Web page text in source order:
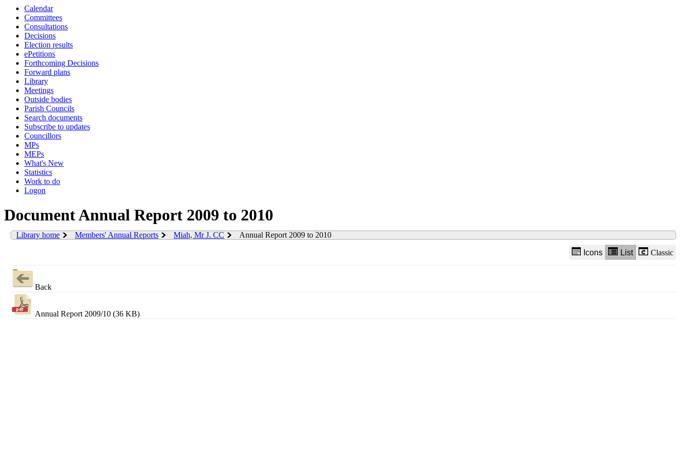
Calendar
Committees
Consultations
Decisions
Election results
ePetitions
Forthcoming Decisions
Forward plans
Library
Meetings
Outside bodies
Parish Councils
Search documents
Subscribe to updates
Councillors
MPs
MEPs
What's New
Statistics
Work to do
Logon
Document Annual Report 2009 to 2010
Library home Members' Annual Reports Miah, Mr J. CC Annual Report 2009 to 2010
Icons List Classic
Back
Annual Report 2009/10 (36 KB)